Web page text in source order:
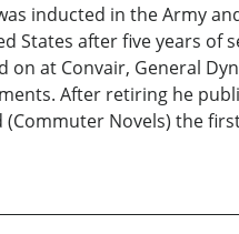
inducted in the Army
States after five years of
on at Convair, General
After retiring he
Novels) the